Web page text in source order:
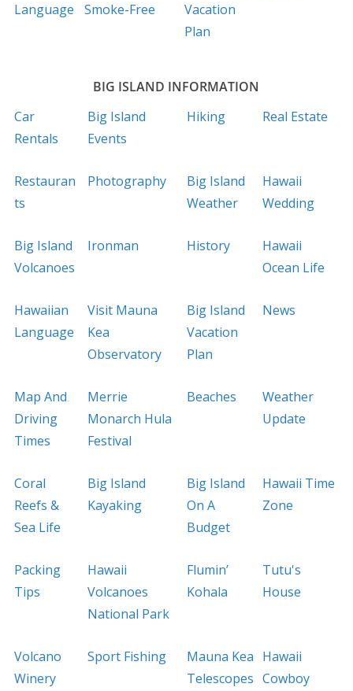
Language
Smoke-Free
Vacation
Plan
BIG ISLAND INFORMATION
Car
Rentals
Big Island
Events
Hiking Real Estate
Restauran
ts
Photography
Big Island
Weather
Hawaii
Wedding
Big Island
Volcanoes
Ironman History
Hawaii
Ocean Life
Hawaiian
Language
Visit Mauna
Kea
Observatory
Big Island
Vacation
Plan
News
Map And
Driving
Times
Merrie
Monarch Hula
Festival
Beaches
Weather
Update
Coral
Reefs &
Sea Life
Big Island
Kayaking
Big Island
On A
Budget
Hawaii Time
Zone
Packing
Tips
Hawaii
Volcanoes
National Park
Flumin’
Kohala
Tutu's
House
Volcano
Winery
Sport Fishing
Mauna Kea
Telescopes
Hawaii
Cowboy